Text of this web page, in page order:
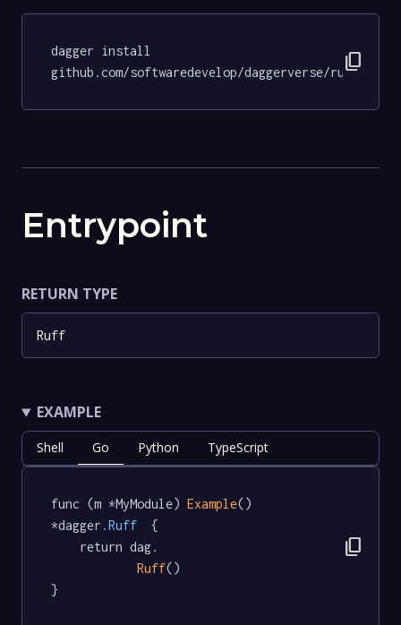
dagger install
github.com/softwaredevelop/daggerverse/
content_copy
Entrypoint
RETURN TYPE
Ruff
EXAMPLE
Shell Go Python TypeScript
func (m *MyModule) Example()
*dagger .Ruff
  {
Ruff()
}
content_copy